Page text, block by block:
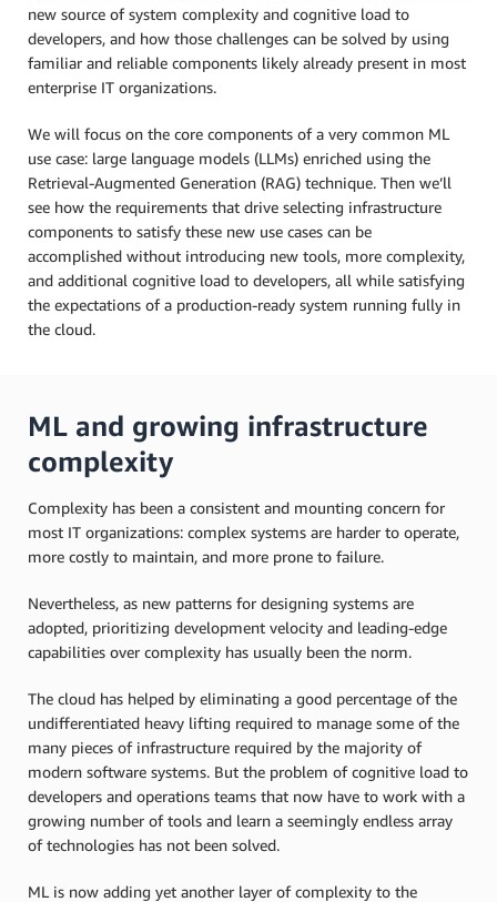
new source of system complexity and cognitive load to
developers, and how those challenges can be solved by using
familiar and reliable components likely already present in most
enterprise IT organizations.
We will focus on the core components of a very common ML
use case: large language models (LLMs) enriched using the
Retrieval-Augmented Generation (RAG) technique. Then we’ll
see how the requirements that drive selecting infrastructure
components to satisfy these new use cases can be
accomplished without introducing new tools, more complexity,
and additional cognitive load to developers, all while satisfying
the expectations of a production-ready system running fully in
the cloud.
ML and growing infrastructure
complexity
Complexity has been a consistent and mounting concern for
most IT organizations: complex systems are harder to operate,
more costly to maintain, and more prone to failure.
Nevertheless, as new patterns for designing systems are
adopted, prioritizing development velocity and leading-edge
capabilities over complexity has usually been the norm.
The cloud has helped by eliminating a good percentage of the
undifferentiated heavy lifting required to manage some of the
many pieces of infrastructure required by the majority of
modern software systems. But the problem of cognitive load to
developers and operations teams that now have to work with a
growing number of tools and learn a seemingly endless array
of technologies has not been solved.
ML is now adding yet another layer of complexity to the